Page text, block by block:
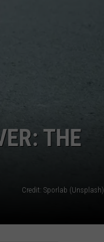
THE
Credit: Sporlab (Unsplash)